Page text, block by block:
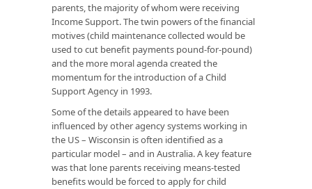
parents, the majority of whom were receiving
Income Support. The twin powers of the financial
motives (child maintenance collected would be
used to cut benefit payments pound-for-pound)
and the more moral agenda created the
momentum for the introduction of a Child
Support Agency in 1993.
Some of the details appeared to have been
influenced by other agency systems working in
the US – Wisconsin is often identified as a
particular model – and in Australia. A key feature
was that lone parents receiving means-tested
benefits would be forced to apply for child